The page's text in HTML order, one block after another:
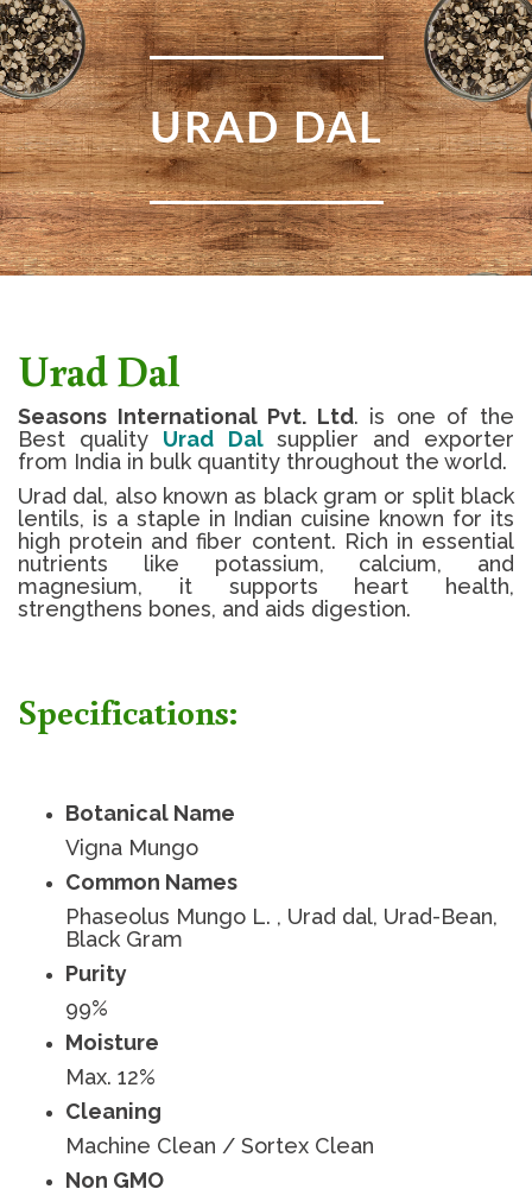
URAD DAL
Urad Dal
Seasons International Pvt. Ltd. is one of the
Best quality Urad Dal supplier and exporter
from India in bulk quantity throughout the world.
Urad dal, also known as black gram or split black
lentils, is a staple in Indian cuisine known for its
high protein and fiber content. Rich in essential
nutrients like potassium, calcium, and
magnesium, it supports heart health,
strengthens bones, and aids digestion.
Specifications:
Botanical Name
Vigna Mungo
Common Names
Phaseolus Mungo L. , Urad dal, Urad-Bean,
Black Gram
Purity
99%
Moisture
Max. 12%
Cleaning
Machine Clean / Sortex Clean
Non GMO